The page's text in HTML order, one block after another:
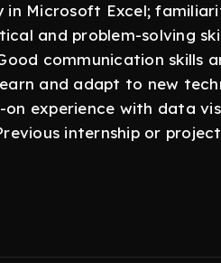
in Microsoft Excel;
and problem-solving
communication
and adapt to new
experience with data
internship or